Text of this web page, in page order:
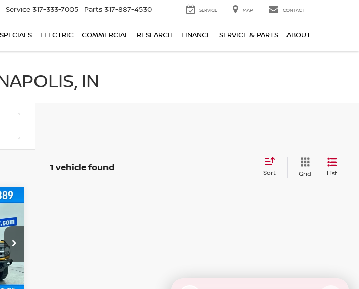
Service 317-333-7005 Parts 317-887-4530 SERVICE MAP CONTACT
SPECIALS ELECTRIC COMMERCIAL RESEARCH FINANCE SERVICE & PARTS ABOUT
IN
1 vehicle found Sort Grid List